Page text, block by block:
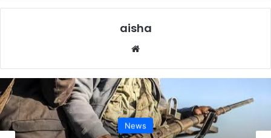
the Supreme Court judgment.
Government to pay d local governments’ monthly
allocations into their accounts directly.
Several local Government Chairmen who spoke to
Irohinoodua said the funds still go into the Joint Account
of State and Local Governments.
aisha
News